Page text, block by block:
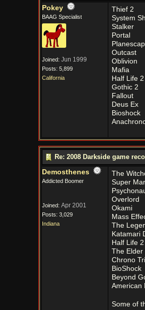
Pokey
BAAG Specialist
Joined: Jun 1999
Posts: 5,899
California
Thief 2
System
Stalker
Portal
Outcast
Oblivion
Mafia
Half Life 2
Gothic 2
Fallout
Deus Ex
Bioshock
Re: 2008 Darkside game
Demosthenes
Addicted Boomer
Joined: Apr 2001
Posts: 3,029
Indiana
The
Super
Overlord
Okami
Mass
The
Katamari
Half Life 2
The Elder
Chrono
BioShock
Beyond
American
Some of